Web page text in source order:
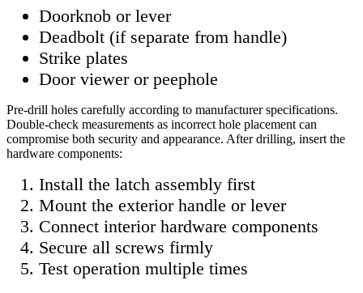
Doorknob or lever
Deadbolt (if separate from handle)
Strike plates
Door viewer or peephole
Pre-drill holes carefully according to manufacturer specifications.
Double-check measurements as incorrect hole placement can
compromise both security and appearance. After drilling, insert the
hardware components:
Install the latch assembly first
Mount the exterior handle or lever
Connect interior hardware components
Secure all screws firmly
Test operation multiple times